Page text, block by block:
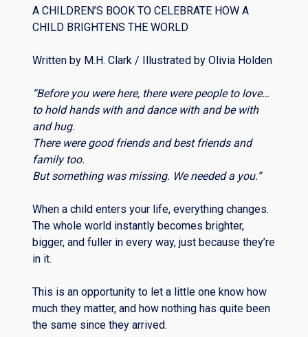
A CHILDREN’S BOOK TO CELEBRATE HOW A
CHILD BRIGHTENS THE WORLD
Written by M.H. Clark / Illustrated by Olivia Holden
“Before you were here, there were people to love…
to hold hands with and dance with and be with
and hug.
There were good friends and best friends and
family too.
But something was missing. We needed a you.”
When a child enters your life, everything changes.
The whole world instantly becomes brighter,
bigger, and fuller in every way, just because they’re
in it.
This is an opportunity to let a little one know how
much they matter, and how nothing has quite been
the same since they arrived.